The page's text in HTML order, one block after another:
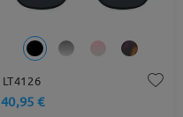
LT4126
40,95 €